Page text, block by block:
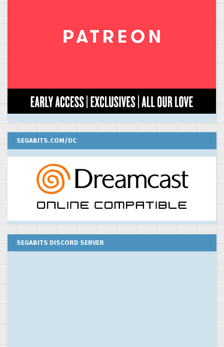
SEGABITS.COM/DC
SEGABITS DISCORD SERVER